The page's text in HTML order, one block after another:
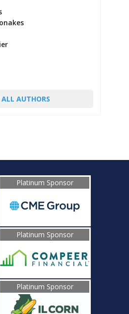
AUTHORS
Platinum Sponsor
Platinum Sponsor
Platinum Sponsor